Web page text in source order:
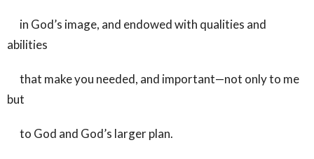
in God’s image, and endowed with qualities and
abilities
that make you needed, and important—not only to me
but
to God and God’s larger plan.